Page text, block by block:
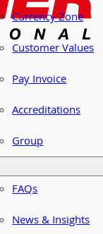
Currency Zone
Customer Values
Pay Invoice
Accreditations
Group
FAQs
News & Insights